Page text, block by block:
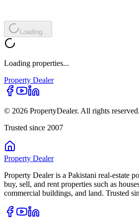
Loading...
Loading properties...
Property Dealer
© 2026 PropertyDealer. All rights reserved.
Trusted since 2007
Property Dealer
Property Dealer is a Pakistani real-estate
buy, sell, and rent properties such as
commercial buildings, and land. Trusted